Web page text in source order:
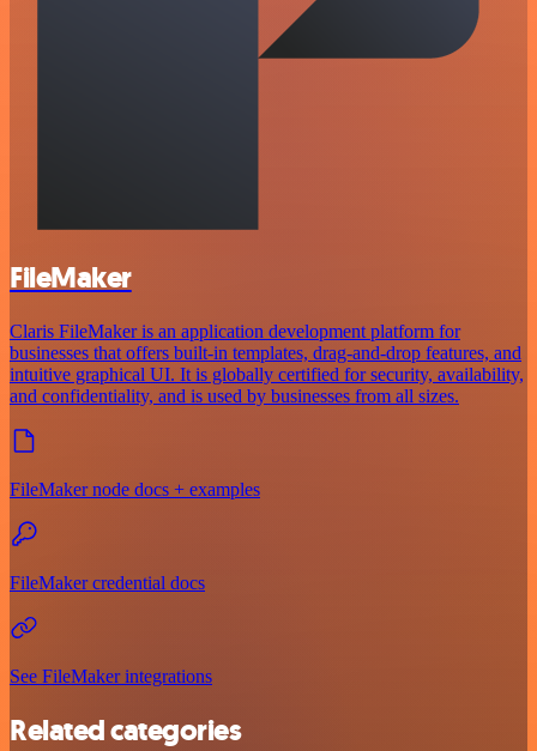
FileMaker
Claris FileMaker is an application development platform for
businesses that offers built-in templates, drag-and-drop features, and
intuitive graphical UI. It is globally certified for security, availability,
and confidentiality, and is used by businesses from all sizes.
FileMaker node docs + examples
FileMaker credential docs
See FileMaker integrations
Related categories